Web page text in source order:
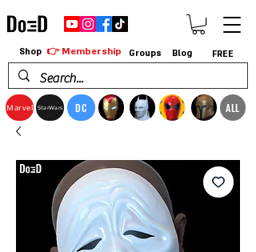
Marvel StarWars DC ALL
Shop 👉 Membership Groups Blog FREE